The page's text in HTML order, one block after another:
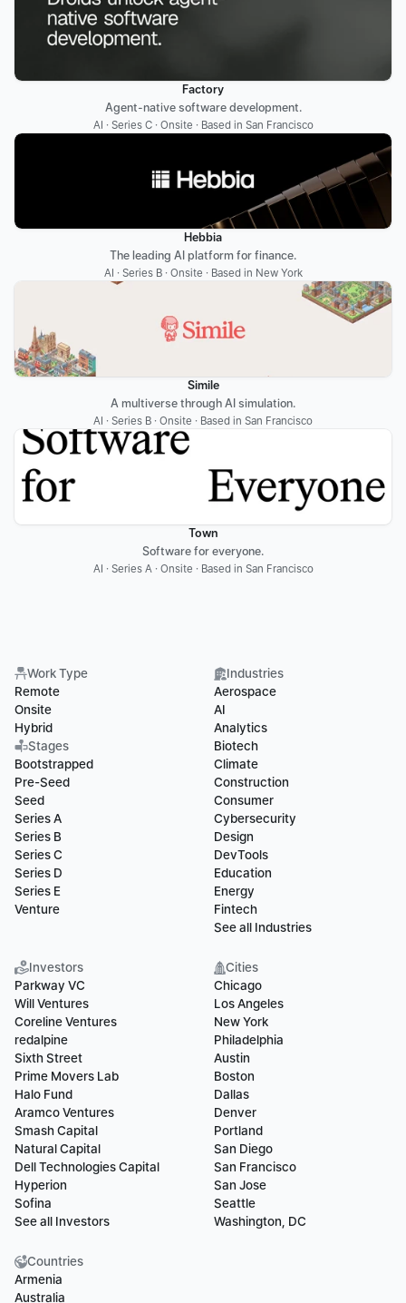
Factory
Agent-native software development.
AI · Series C · Onsite · Based in San Francisco
Hebbia
The leading AI platform for finance.
AI · Series B · Onsite · Based in New York
Simile
A multiverse through AI simulation.
AI · Series B · Onsite · Based in San Francisco
Town
Software for everyone.
AI · Series A · Onsite · Based in San Francisco
Work Type
Remote
Onsite
Hybrid
Stages
Bootstrapped
Pre-Seed
Seed
Series A
Series B
Series C
Series D
Series E
Venture
Industries
Aerospace
AI
Analytics
Biotech
Climate
Construction
Consumer
Cybersecurity
Design
DevTools
Education
Energy
Fintech
See all Industries
Investors
Parkway VC
Will Ventures
Coreline Ventures
redalpine
Sixth Street
Prime Movers Lab
Halo Fund
Aramco Ventures
Smash Capital
Natural Capital
Dell Technologies Capital
Hyperion
Sofina
See all Investors
Cities
Chicago
Los Angeles
New York
Philadelphia
Austin
Boston
Dallas
Denver
Portland
San Diego
San Francisco
San Jose
Seattle
Washington, DC
Countries
Armenia
Australia